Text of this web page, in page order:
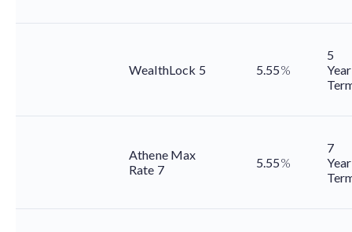
WealthLock 5 5.55%
5
Year
Athene Max
Rate 7
5.55%
7
Year